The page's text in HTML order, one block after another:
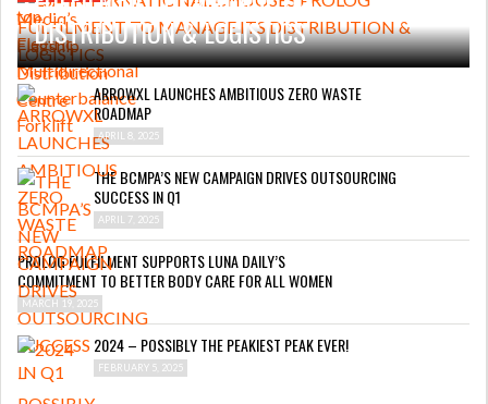
DISTRIBUTION & LOGISTICS
ARROWXL LAUNCHES AMBITIOUS ZERO WASTE
ROADMAP
APRIL 8, 2025
THE BCMPA’S NEW CAMPAIGN DRIVES OUTSOURCING
SUCCESS IN Q1
APRIL 7, 2025
PROLOG FULFILMENT SUPPORTS LUNA DAILY’S
COMMITMENT TO BETTER BODY CARE FOR ALL WOMEN
MARCH 19, 2025
2024 – POSSIBLY THE PEAKIEST PEAK EVER!
FEBRUARY 5, 2025